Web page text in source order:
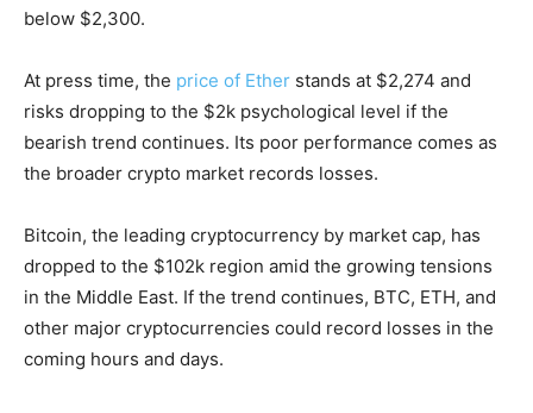
below $2,300.
At press time, the price of Ether stands at $2,274 and
risks dropping to the $2k psychological level if the
bearish trend continues. Its poor performance comes as
the broader crypto market records losses.
Bitcoin, the leading cryptocurrency by market cap, has
dropped to the $102k region amid the growing tensions
in the Middle East. If the trend continues, BTC, ETH, and
other major cryptocurrencies could record losses in the
coming hours and days.